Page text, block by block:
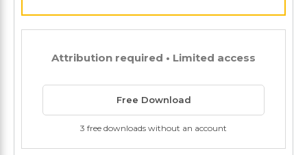
Attribution required • Limited access
Free Download
3 free downloads without an account